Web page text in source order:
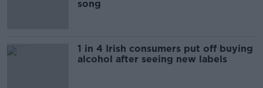
song
1 in 4 Irish consumers put off buying
alcohol after seeing new labels